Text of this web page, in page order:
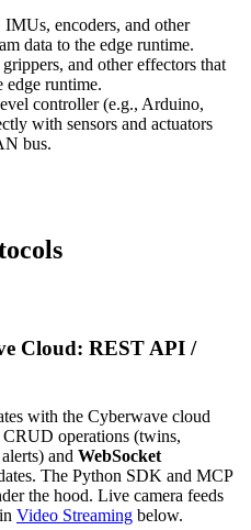
encoders, and other
data to the edge runtime.
and other effectors that
edge runtime.
controller (e.g., Arduino,
with sensors and actuators
bus.
Cloud: REST API /
with the Cyberwave cloud
operations (twins,
and WebSocket
The Python SDK and MCP
the hood. Live camera feeds
Video Streaming below.